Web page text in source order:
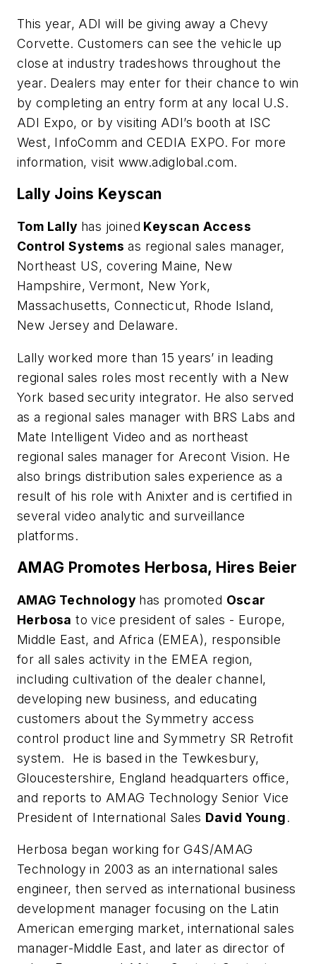
This year, ADI will be giving away a Chevy
Corvette. Customers can see the vehicle up
close at industry tradeshows throughout the
year. Dealers may enter for their chance to win
by completing an entry form at any local U.S.
ADI Expo, or by visiting ADI’s booth at ISC
West, InfoComm and CEDIA EXPO. For more
information, visit www.adiglobal.com.
Lally Joins Keyscan
Tom Lally has joined Keyscan Access
Control Systems as regional sales manager,
Northeast US, covering Maine, New
Hampshire, Vermont, New York,
Massachusetts, Connecticut, Rhode Island,
New Jersey and Delaware.
Lally worked more than 15 years’ in leading
regional sales roles most recently with a New
York based security integrator. He also served
as a regional sales manager with BRS Labs and
Mate Intelligent Video and as northeast
regional sales manager for Arecont Vision. He
also brings distribution sales experience as a
result of his role with Anixter and is certified in
several video analytic and surveillance
platforms.
AMAG Promotes Herbosa, Hires Beier
AMAG Technology has promoted Oscar
Herbosa to vice president of sales - Europe,
Middle East, and Africa (EMEA), responsible
for all sales activity in the EMEA region,
including cultivation of the dealer channel,
developing new business, and educating
customers about the Symmetry access
control product line and Symmetry SR Retrofit
system. He is based in the Tewkesbury,
Gloucestershire, England headquarters office,
and reports to AMAG Technology Senior Vice
President of International Sales David Young.
Herbosa began working for G4S/AMAG
Technology in 2003 as an international sales
engineer, then served as international business
development manager focusing on the Latin
American emerging market, international sales
manager-Middle East, and later as director of